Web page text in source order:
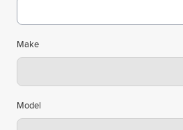
Make
Model